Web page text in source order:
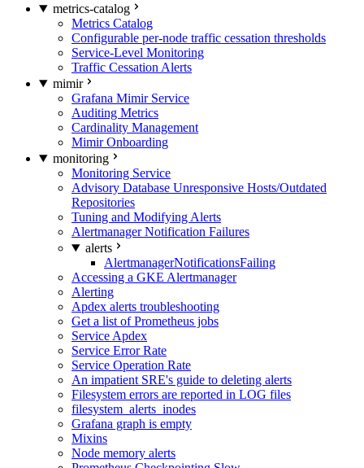
metrics-catalog
Metrics Catalog
Configurable per-node traffic cessation thresholds
Service-Level Monitoring
Traffic Cessation Alerts
mimir
Grafana Mimir Service
Auditing Metrics
Cardinality Management
Mimir Onboarding
monitoring
Monitoring Service
Advisory Database Unresponsive Hosts/Outdated
Repositories
Tuning and Modifying Alerts
Alertmanager Notification Failures
alerts
AlertmanagerNotificationsFailing
Accessing a GKE Alertmanager
Alerting
Apdex alerts troubleshooting
Get a list of Prometheus jobs
Service Apdex
Service Error Rate
Service Operation Rate
An impatient SRE's guide to deleting alerts
Filesystem errors are reported in LOG files
filesystem_alerts_inodes
Grafana graph is empty
Mixins
Node memory alerts